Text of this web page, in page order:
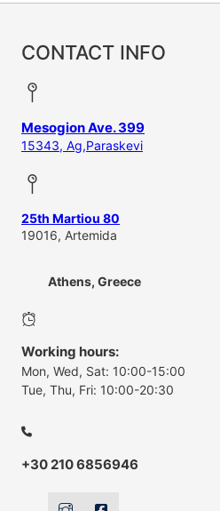
CONTACT INFO
Mesogion Ave. 399
15343, Ag,Paraskevi
25th Martiou 80
19016, Artemida
Athens, Greece
Working hours:
Mon, Wed, Sat: 10:00-15:00
Tue, Thu, Fri: 10:00-20:30
+30 210 6856946